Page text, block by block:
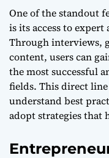
One of the standout
is its access to
Through interviews,
content, users can
the most successful
fields. This direct
understand best
adopt strategies that